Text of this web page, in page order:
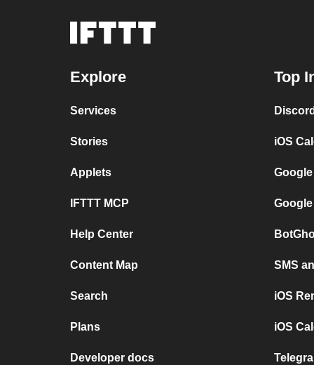
Explore
Services
Stories
Applets
IFTTT MCP
Help Center
Content Map
Search
Plans
Developer docs
Top
iOS
SMS
iOS
iOS